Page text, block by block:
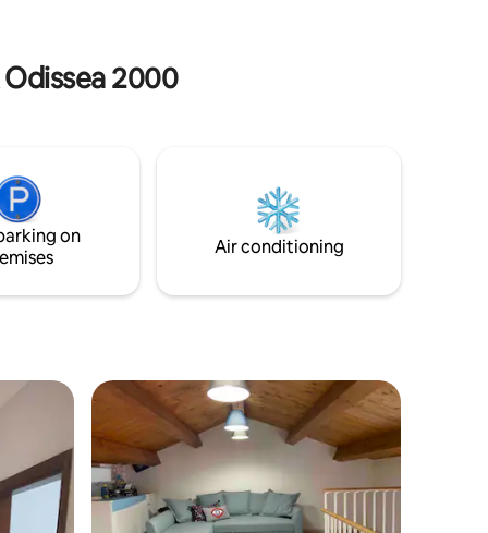
IT078045C223W85YAY
2000
on
Air conditioning